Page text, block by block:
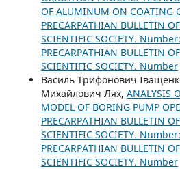
OF ALUMINUM ON COATING
PRECARPATHIAN BULLETIN
SCIENTIFIC SOCIETY.
PRECARPATHIAN BULLETIN
SCIENTIFIC SOCIETY. Number
Василь Трифонович
Михайлович Лях, ANALYSIS
MODEL OF BORING PUMP
PRECARPATHIAN BULLETIN
SCIENTIFIC SOCIETY.
PRECARPATHIAN BULLETIN
SCIENTIFIC SOCIETY. Number